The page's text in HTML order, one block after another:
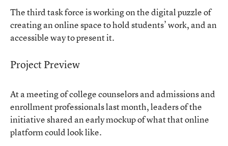
The third task force is working on the digital puzzle of
creating an online space to hold students’ work, and an
accessible way to present it.
Project Preview
At a meeting of college counselors and admissions and
enrollment professionals last month, leaders of the
initiative shared an early mockup of what that online
platform could look like.